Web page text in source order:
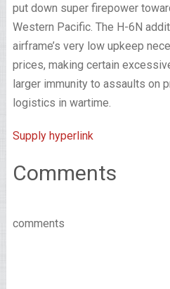
put down super firepower
Western Pacific. The H-6N
airframe’s very low upkeep
prices, making certain
larger immunity to assaults on
logistics in wartime.
Supply hyperlink
Comments
comments